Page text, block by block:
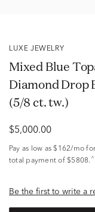
LUXE JEWELRY
Mixed Blue
Diamond Drop
(5/8 ct. tw.)
$5,000.00
Pay as low as $162/mo
total payment of $5808. ^
Be the first to write a